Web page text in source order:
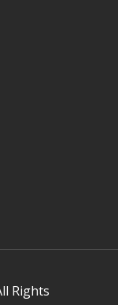
Rights